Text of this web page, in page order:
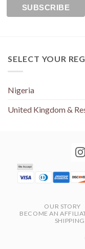
SELECT YOUR
Nigeria
United Kingdom &
OUR STORY
BECOME AN